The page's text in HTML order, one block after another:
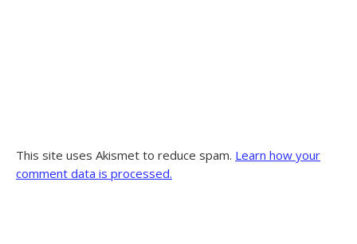
This site uses Akismet to reduce spam. Learn how your
comment data is processed.